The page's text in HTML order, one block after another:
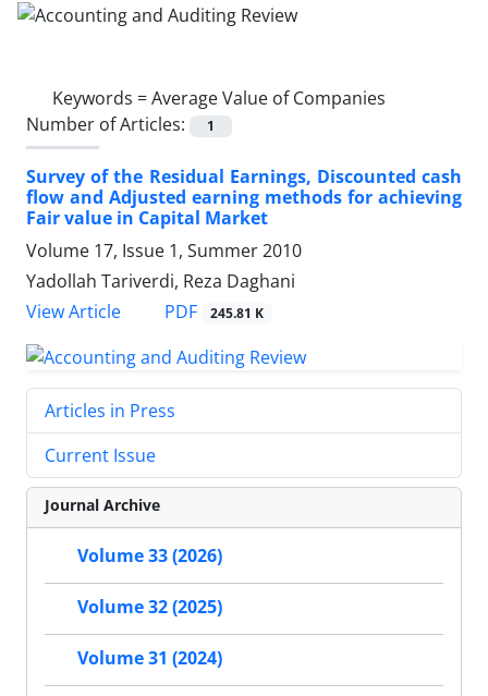
Keywords =Average Value of Companies
Number of Articles:
1
Survey of the Residual Earnings, Discounted cash
flow and Adjusted earning methods for achieving
Fair value in Capital Market
Volume 17, Issue 1, Summer 2010
Yadollah Tariverdi, Reza Daghani
View Article
PDF 245.81 K
Articles in Press
Current Issue
Journal Archive
Volume 33 (2026)
Volume 32 (2025)
Volume 31 (2024)